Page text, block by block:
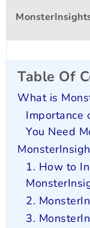
Table Of
What is
Importance
You Need
1. How to
2.
3.